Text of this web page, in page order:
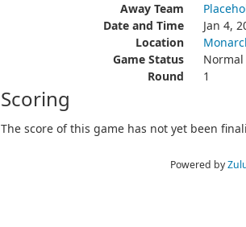
Away Team
Date and Time
Jan 4,
Location
Game Status
Normal
Round
1
Scoring
The score of this game has not yet been
Powered by